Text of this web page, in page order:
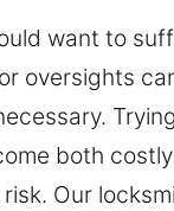
want to
oversights
both
Our